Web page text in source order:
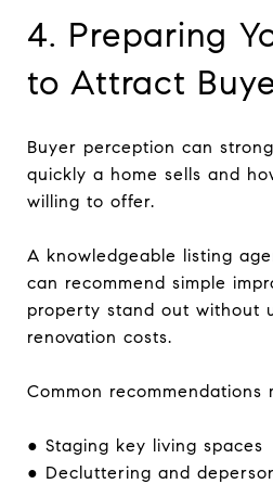
4. Preparing
to Attract
Buyer perception can
quickly a home sells and
willing to offer.
A knowledgeable listing
can recommend simple
property stand out without
renovation costs.
Common recommendations
● Staging key living spaces
● Decluttering and